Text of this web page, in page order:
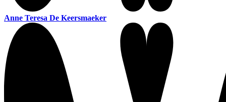
Anne Teresa De Keersmaeker